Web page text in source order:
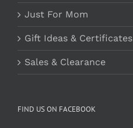
Just For Mom
Gift Ideas & Certificates
Sales & Clearance
FIND US ON FACEBOOK